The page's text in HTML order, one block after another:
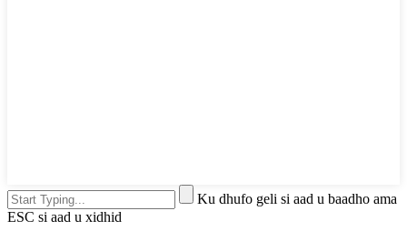
Ku dhufo geli si aad u baadho ama
ESC si aad u xidhid